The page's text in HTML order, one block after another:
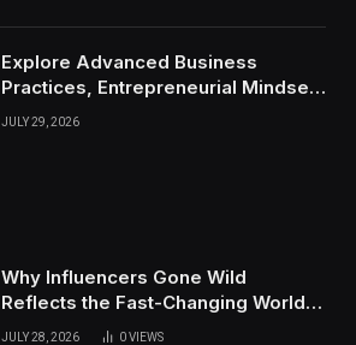
Explore Advanced Business
Practices, Entrepreneurial Mindset,
And Growth Techniques For
JULY 29, 2026
Why Influencers Gone Wild
Reflects the Fast-Changing World
of Social Media
JULY 28, 2026 0VIEWS